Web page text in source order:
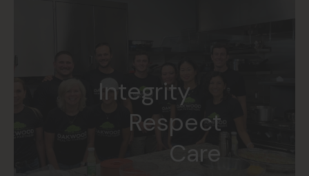
Integrity
Respect
Care
Accountability
Teamwork
Gratitude